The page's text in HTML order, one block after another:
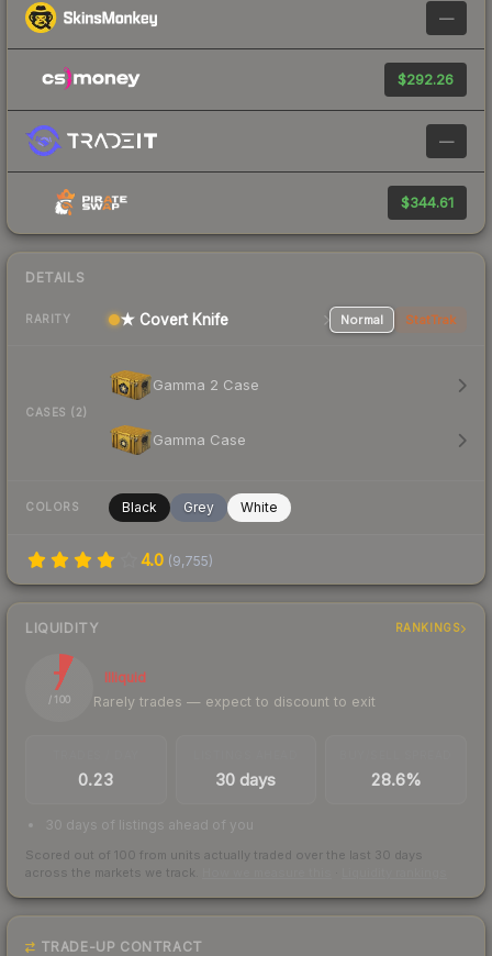
—
$292.26
—
$344.61
DETAILS
RARITY ★ Covert Knife Normal StatTrak
CASES (2)
Gamma 2 Case
Gamma Case
COLORS Black Grey White
4.0 (9,755)
LIQUIDITY RANKINGS
7
/ 100
Illiquid
Rarely trades — expect to discount to exit
0.23 30 days 28.6%
30 days of listings ahead of you
Scored out of 100 from units actually traded over the last 30 days
across the markets we track.
TRADE-UP CONTRACT